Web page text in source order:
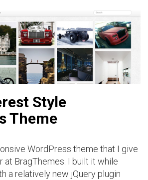
Style
Theme
WordPress theme that I give
at BragThemes. I built it while
a relatively new jQuery plugin